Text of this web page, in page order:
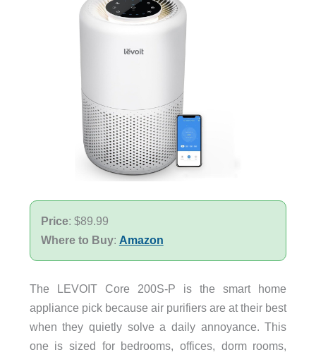
Price: $89.99
Where to Buy: Amazon
The LEVOIT Core 200S-P is the smart home
appliance pick because air purifiers are at their best
when they quietly solve a daily annoyance. This
one is sized for bedrooms, offices, dorm rooms,